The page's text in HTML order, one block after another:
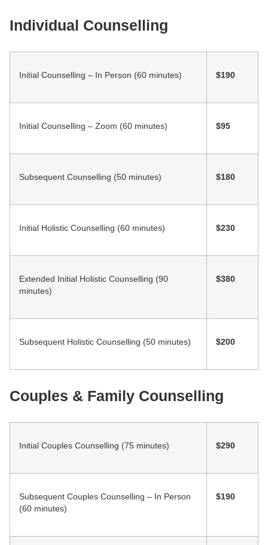
Individual Counselling
Initial Counselling – In Person (60 minutes) $190
Initial Counselling – Zoom (60 minutes) $95
Subsequent Counselling (50 minutes) $180
Initial Holistic Counselling (60 minutes) $230
Extended Initial Holistic Counselling (90
minutes)
$380
Subsequent Holistic Counselling (50 minutes) $200
Couples & Family Counselling
Initial Couples Counselling (75 minutes) $290
Subsequent Couples Counselling – In Person
(60 minutes)
$190